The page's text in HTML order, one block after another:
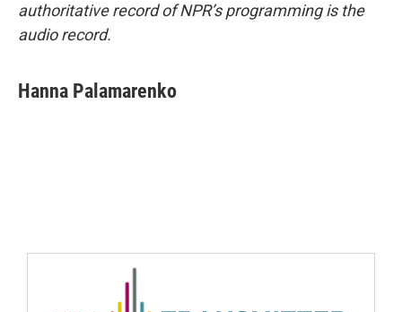
authoritative record of NPR’s programming is the
audio record.
Hanna Palamarenko